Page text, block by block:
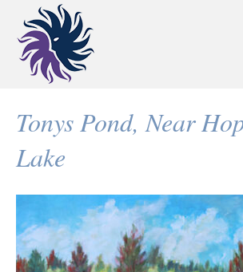
Tonys Pond, Near
Lake